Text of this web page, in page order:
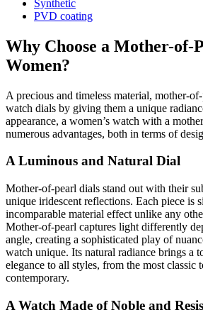
Synthetic
PVD coating
Why Choose a Mother-of-
Women?
A precious and timeless material, mother-
watch dials by giving them a unique
appearance, a women’s watch with a
numerous advantages, both in terms of
A Luminous and Natural Dial
Mother-of-pearl dials stand out with their
unique iridescent reflections. Each piece is
incomparable material effect unlike any
Mother-of-pearl captures light differently
angle, creating a sophisticated play of
watch unique. Its natural radiance brings a
elegance to all styles, from the most classic
contemporary.
A Watch Made of Noble and